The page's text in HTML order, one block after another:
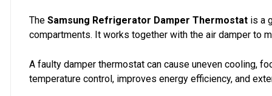
The Samsung Refrigerator Damper Thermostat is a
compartments. It works together with the air damper to
A faulty damper thermostat can cause uneven cooling,
temperature control, improves energy efficiency, and